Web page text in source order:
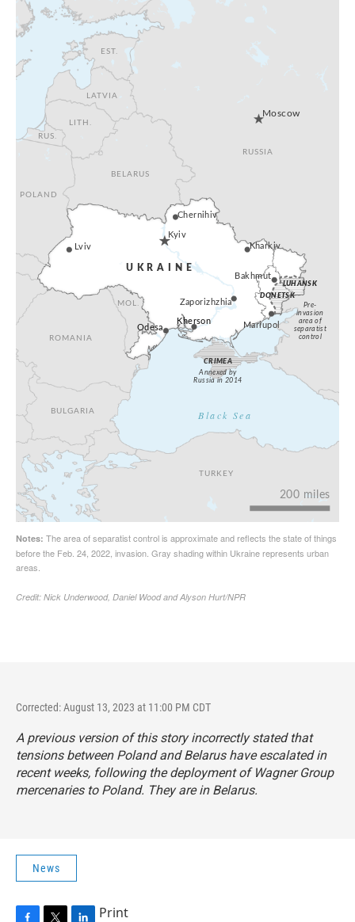
Corrected: August 13, 2023 at 11:00 PM CDT
A previous version of this story incorrectly stated that
tensions between Poland and Belarus have escalated in
recent weeks, following the deployment of Wagner Group
mercenaries to Poland. They are in Belarus.
News
Print